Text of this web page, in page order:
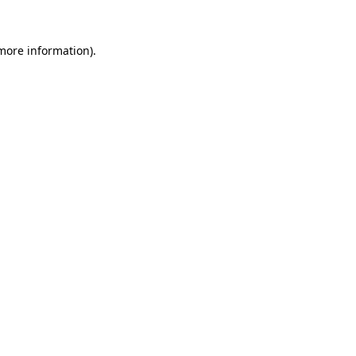
information).